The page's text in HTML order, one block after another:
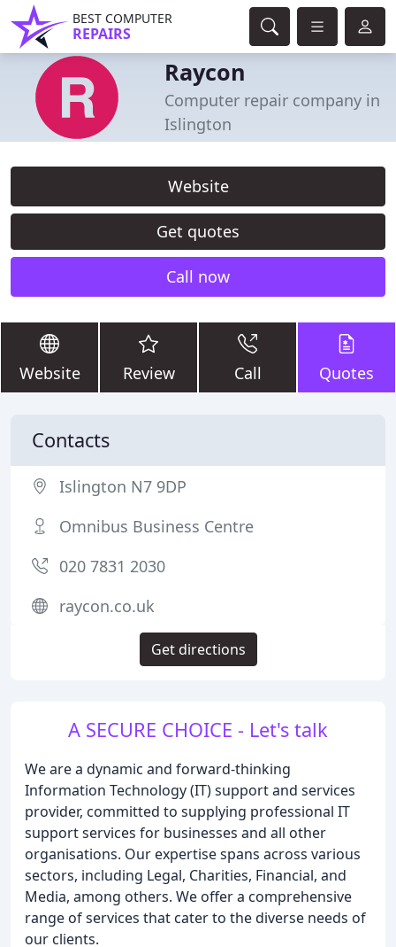
BEST COMPUTER
REPAIRS
Raycon
Computer repair company in
Islington
Website
Get quotes
Call now
Website Review Call Quotes
A SECURE CHOICE - Let's talk
We are a dynamic and forward-thinking
Information Technology (IT) support and services
provider, committed to supplying professional IT
support services for businesses and all other
organisations. Our expertise spans across various
sectors, including Legal, Charities, Financial, and
Media, among others. We offer a comprehensive
range of services that cater to the diverse needs of
our clients.
Contacts
Islington N7 9DP
Omnibus Business Centre
020 7831 2030
raycon.co.uk
Get directions